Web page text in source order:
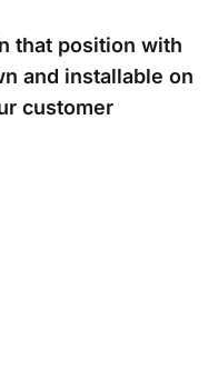
that position with
and installable on
customer